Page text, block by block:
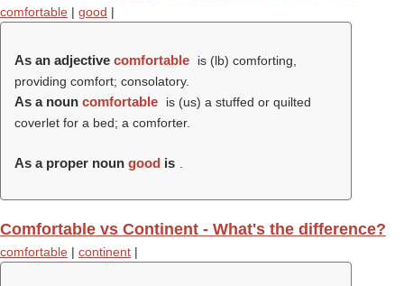
comfortable | good |
As an adjective comfortable is (lb) comforting,
providing comfort; consolatory.
As a noun comfortable
is (us) a stuffed or quilted
coverlet for a bed; a comforter.
As a proper noun good is
Comfortable vs Continent - What's the difference?
comfortable | continent |